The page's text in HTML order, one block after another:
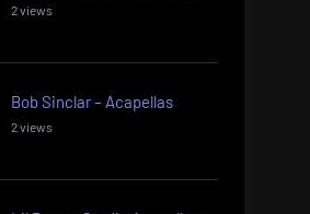
2 views
Bob Sinclar – Acapellas
2 views